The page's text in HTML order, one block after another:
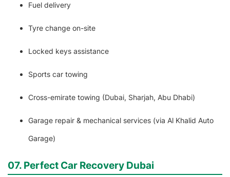
Fuel delivery
Tyre change on-site
Locked keys assistance
Sports car towing
Cross-emirate towing (Dubai, Sharjah, Abu Dhabi)
Garage repair & mechanical services (via Al Khalid Auto
Garage)
07. Perfect Car Recovery Dubai